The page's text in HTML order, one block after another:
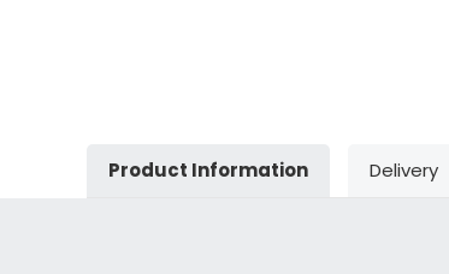
Product Information Delivery